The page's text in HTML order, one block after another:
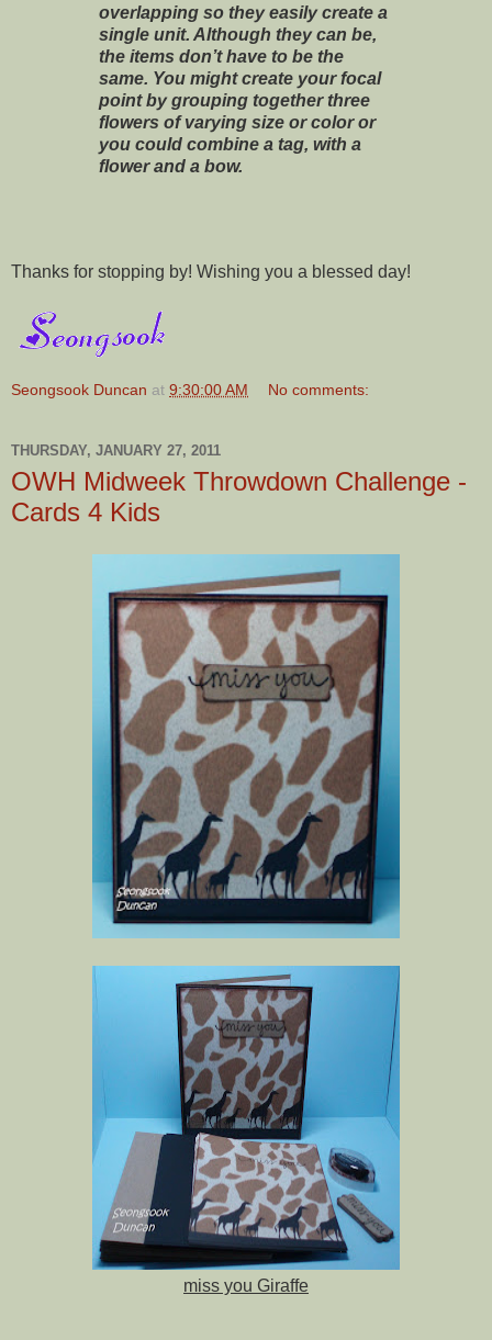
overlapping so they easily create a
single unit. Although they can be,
the items don’t have to be the
same. You might create your focal
point by grouping together three
flowers of varying size or color or
you could combine a tag, with a
flower and a bow.
Thanks for stopping by! Wishing you a blessed day!
Seongsook Duncan at 9:30:00 AM No comments:
THURSDAY, JANUARY 27, 2011
OWH Midweek Throwdown Challenge -
Cards 4 Kids
miss you Giraffe